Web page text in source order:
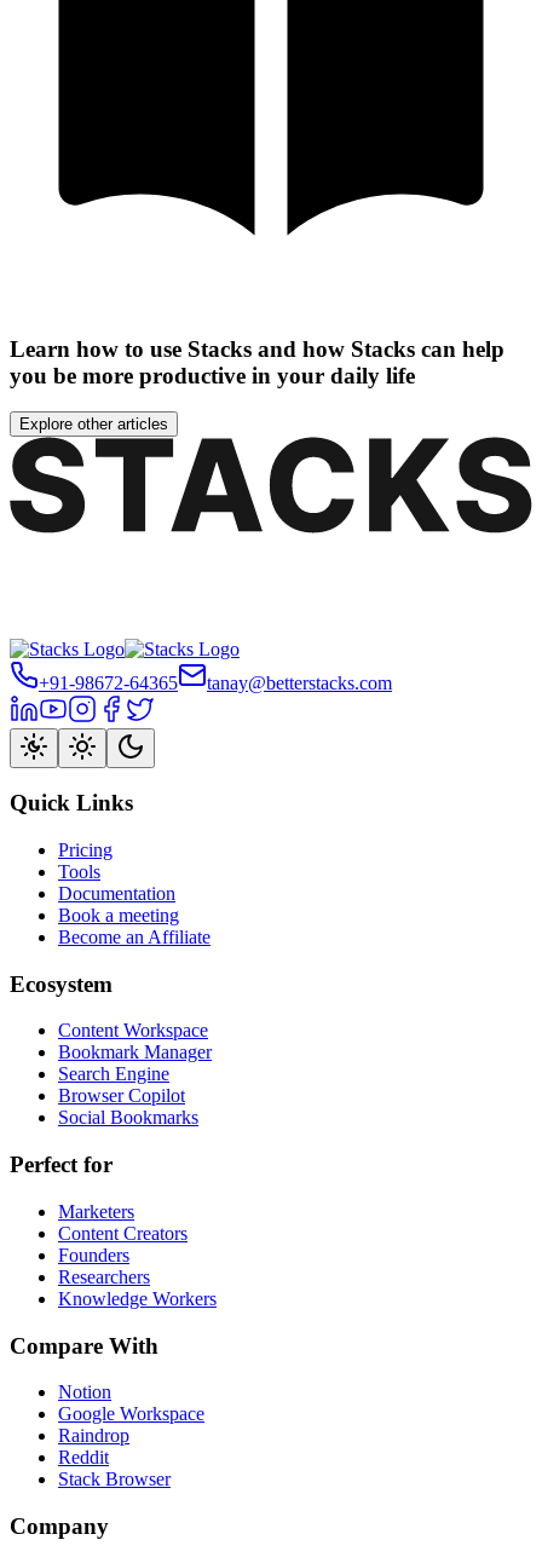
Learn how to use Stacks and how Stacks can help
you be more productive in your daily life
Explore other articles
+91-98672-64365 tanay@betterstacks.com
Quick Links
Pricing
Tools
Documentation
Book a meeting
Become an Affiliate
Ecosystem
Content Workspace
Bookmark Manager
Search Engine
Browser Copilot
Social Bookmarks
Perfect for
Marketers
Content Creators
Founders
Researchers
Knowledge Workers
Compare With
Notion
Google Workspace
Raindrop
Reddit
Stack Browser
Company